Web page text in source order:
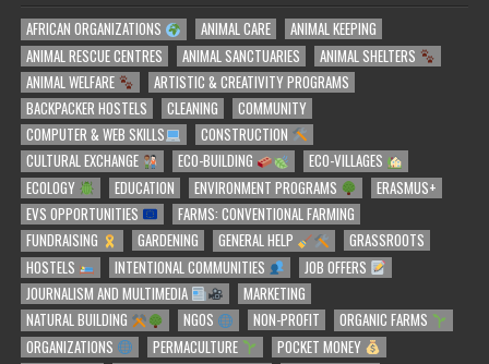
AFRICAN ORGANIZATIONS ANIMAL CARE
ANIMAL KEEPING
ANIMAL RESCUE CENTRES
ANIMAL SANCTUARIES
ANIMAL SHELTERS
ANIMAL WELFARE
ARTISTIC & CREATIVITY PROGRAMS
BACKPACKER HOSTELS
CLEANING
COMMUNITY
COMPUTER & WEB SKILLS
CONSTRUCTION
CULTURAL EXCHANGE
ECO-BUILDING
ECO-VILLAGES
ECOLOGY
EDUCATION ENVIRONMENT PROGRAMS
ERASMUS+
EVS OPPORTUNITIES
FARMS: CONVENTIONAL FARMING
FUNDRAISING
GARDENING GENERAL HELP
GRASSROOTS
HOSTELS
INTENTIONAL COMMUNITIES
JOB OFFERS
JOURNALISM AND MULTIMEDIA
MARKETING
NATURAL BUILDING
NGOS NON-PROFIT
ORGANIC FARMS
ORGANIZATIONS
PERMACULTURE
POCKET MONEY